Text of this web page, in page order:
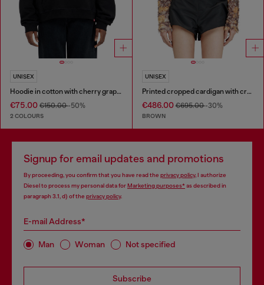
UNISEX
Hoodie in cotton with cherry graphic
€75.00 €150.00-50%
2 COLOURS
UNISEX
Printed cropped cardigan with crystals
€486.00€695.00-30%
BROWN
Signup for email updates and promotions
By proceeding, you confirm that you have read the privacy policy, I authorize
Diesel to process my personal data forMarketing purposes*as described in
paragraph 3.1, d) of the privacy policy.
E-mail Address*
Man Woman Not specified
Subscribe